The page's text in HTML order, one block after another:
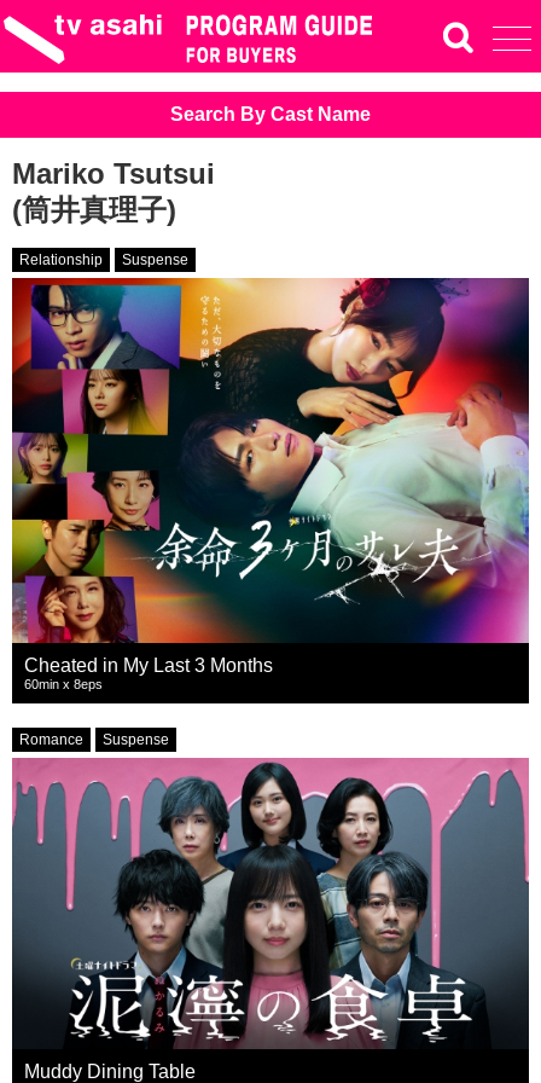
Search By Cast Name
Mariko Tsutsui
(筒井真理子)
Relationship Suspense
Cheated in My Last 3 Months
60min x 8eps
Romance Suspense
Muddy Dining Table